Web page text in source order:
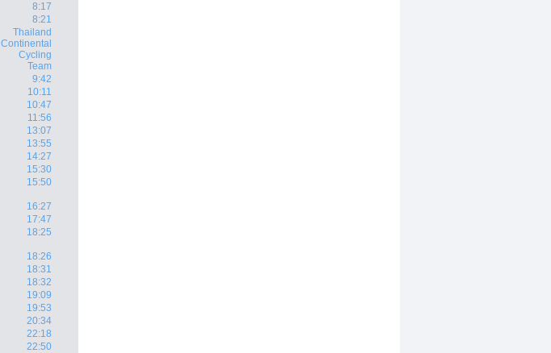
8:17
8:21
Thailand
Continental
Cycling
Team
9:42
10:11
10:47
11:56
13:07
13:55
14:27
15:30
15:50
16:27
17:47
18:25
18:26
18:31
18:32
19:09
19:53
20:34
22:18
22:50